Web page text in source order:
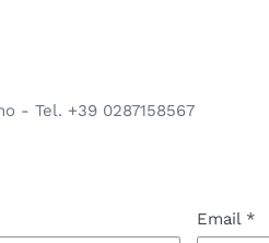
- Tel. +39 0287158567
Email *